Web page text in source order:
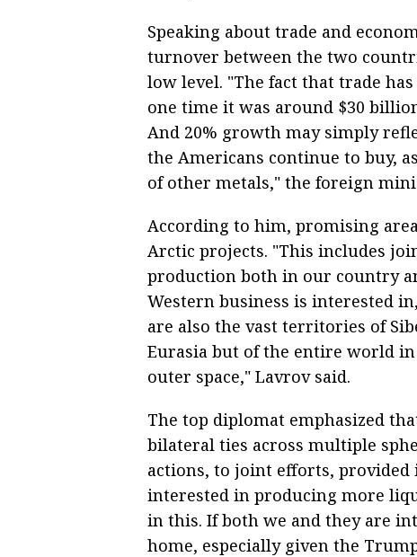
Speaking about trade and
turnover between the two
low level. "The fact that trade
one time it was around $30
And 20% growth may simply
the Americans continue to buy,
of other metals," the foreign
According to him, promising
Arctic projects. "This includes
production both in our country
Western business is interested
are also the vast territories of
Eurasia but of the entire world
outer space," Lavrov said.
The top diplomat emphasized
bilateral ties across multiple
actions, to joint efforts, provided
interested in producing more
in this. If both we and they are
home, especially given the